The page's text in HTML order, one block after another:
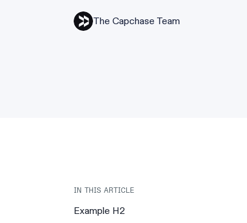
The Capchase Team
IN THIS ARTICLE
Example H2